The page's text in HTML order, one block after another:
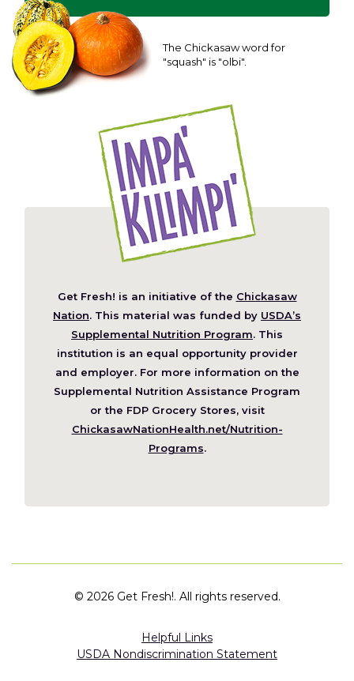
The Chickasaw word for
"squash" is "olbi".
Get Fresh! is an initiative of the Chickasaw
Nation (Opens
in
a
new
window)
. This material was funded by USDA’s
Supplemental Nutrition Program. This
institution is an equal opportunity provider
and employer. For more information on the
Supplemental Nutrition Assistance Program
or the FDP Grocery Stores, visit
ChickasawNationHealth.net/Nutrition-
Programs(Opens
new
.
© 2026 Get Fresh!. All rights reserved.
Helpful Links
USDA Nondiscrimination Statement